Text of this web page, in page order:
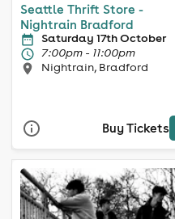
Seattle Thrift Store -
Nightrain Bradford
Saturday 17th October
7:00pm - 11:00pm
Nightrain, Bradford
Buy Tickets